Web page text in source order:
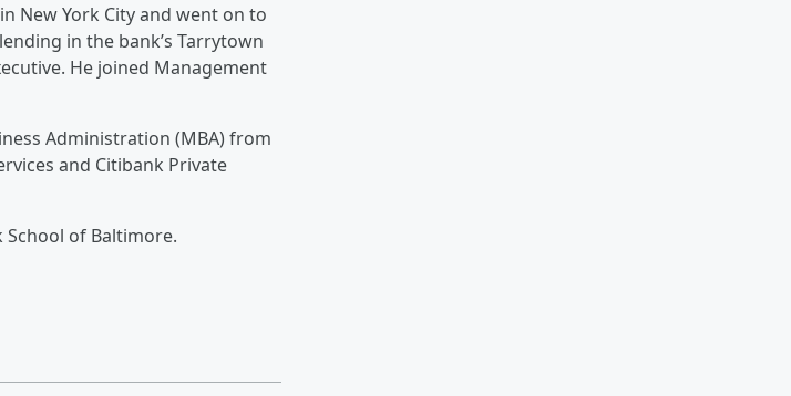
New York City and went on to
in the bank’s Tarrytown
He joined Management
Administration (MBA) from
and Citibank Private
School of Baltimore.